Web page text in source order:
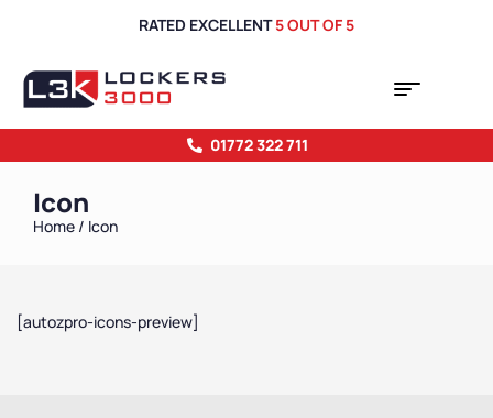
RATED EXCELLENT5 OUT OF 5
01772 322 711
Icon
Home / Icon
[autozpro-icons-preview]